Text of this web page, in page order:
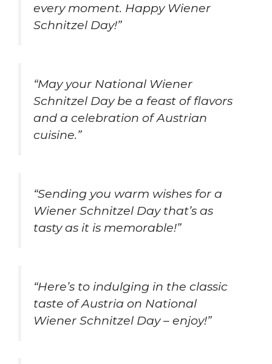
every moment. Happy Wiener
Schnitzel Day!”
“May your National Wiener
Schnitzel Day be a feast of flavors
and a celebration of Austrian
cuisine.”
“Sending you warm wishes for a
Wiener Schnitzel Day that’s as
tasty as it is memorable!”
“Here’s to indulging in the classic
taste of Austria on National
Wiener Schnitzel Day – enjoy!”